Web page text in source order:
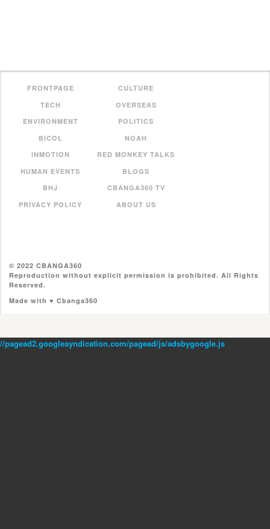
FRONTPAGE
CULTURE
TECH
OVERSEAS
ENVIRONMENT
POLITICS
BICOL
NOAH
INMOTION
RED MONKEY TALKS
HUMAN EVENTS
BLOGS
BHJ
CBANGA360 TV
PRIVACY POLICY
ABOUT US
© 2022 CBANGA360
Reproduction without explicit permission is prohibited. All Rights
Reserved.
Made with ♥ Cbanga360
//pagead2.googlesyndication.com/pagead/js/adsbygoogle.js